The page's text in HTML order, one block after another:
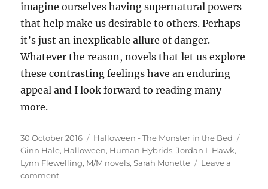
imagine ourselves having supernatural powers
that help make us desirable to others. Perhaps
it’s just an inexplicable allure of danger.
Whatever the reason, novels that let us explore
these contrasting feelings have an enduring
appeal and I look forward to reading many
more.
Posted
on
30 October 2016 Categories
Halloween - The Monster in the Bed
Ginn Hale, Halloween, Human Hybrids,Jordan L Hawk,
Lynn Flewelling, M/M novels,Sarah Monette
Leave a
commenton